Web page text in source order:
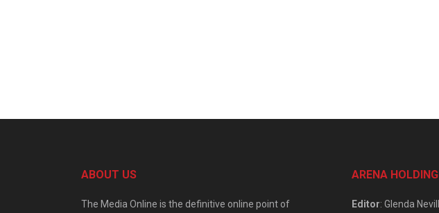
ABOUT US
The Media Online is the definitive online point of
ARENA HOLDING
Editor: Glenda Nevill